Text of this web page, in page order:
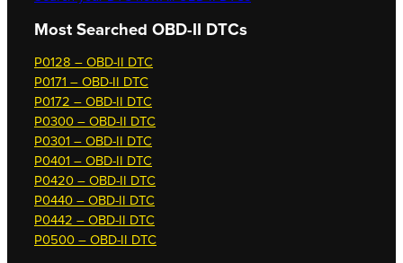
Most Searched OBD-II DTCs
P0128 – OBD-II DTC
P0171 – OBD-II DTC
P0172 – OBD-II DTC
P0300 – OBD-II DTC
P0301 – OBD-II DTC
P0401 – OBD-II DTC
P0420 – OBD-II DTC
P0440 – OBD-II DTC
P0442 – OBD-II DTC
P0500 – OBD-II DTC